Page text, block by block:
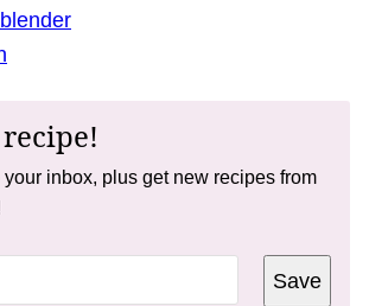
your inbox, plus get new recipes from
Save